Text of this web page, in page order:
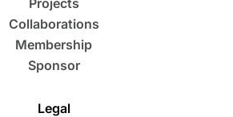
Collaborations
Membership
Sponsor
Legal